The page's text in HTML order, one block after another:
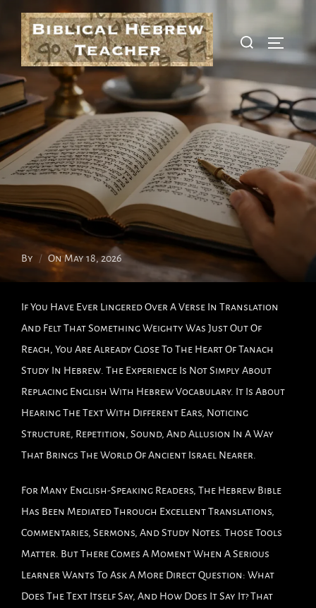
Content
Search
For:
Toggle
By OnPosted
May 18, 2026
If You Have Ever Lingered Over A Verse In Translation
And Felt That Something Weighty Was Just Out Of
Reach, You Are Already Close To The Heart Of Tanach
Study In Hebrew. The Experience Is Not Simply About
Replacing English With Hebrew Vocabulary. It Is About
Hearing The Text With Different Ears, Noticing
Structure, Repetition, Sound, And Allusion In A Way
That Brings The World Of Ancient Israel Nearer.
For Many English-Speaking Readers, The Hebrew Bible
Has Been Mediated Through Excellent Translations,
Commentaries, Sermons, And Study Notes. Those Tools
Matter. But There Comes A Moment When A Serious
Learner Wants To Ask A More Direct Question: What
Does The Text Itself Say, And How Does It Say It? That